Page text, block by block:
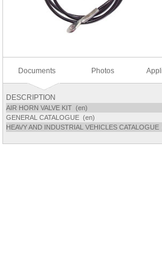
Documents Photos
DESCRIPTION
AIR HORN VALVE KIT (en)
GENERAL CATALOGUE (en)
HEAVY AND INDUSTRIAL VEHICLES CATALOGUE